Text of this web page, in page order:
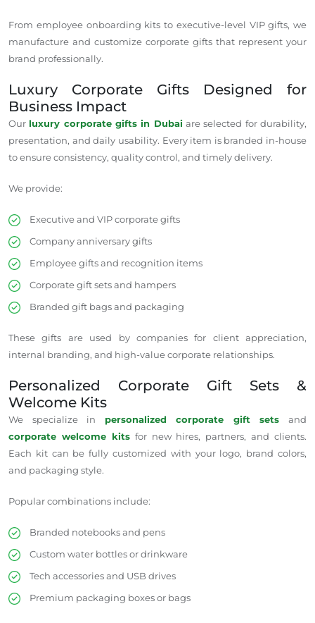
From employee onboarding kits to executive-level VIP gifts, we
manufacture and customize corporate gifts that represent your
brand professionally.
Luxury Corporate Gifts Designed for
Business Impact
Our luxury corporate gifts in Dubaiare selected for durability,
presentation, and daily usability. Every item is branded in-house
to ensure consistency, quality control, and timely delivery.
We provide:
Executive and VIP corporate gifts
Company anniversary gifts
Employee gifts and recognition items
Corporate gift sets and hampers
Branded gift bags and packaging
These gifts are used by companiesfor client appreciation,
internal branding, and high-value corporate relationships.
Personalized Corporate Gift Sets &
Welcome Kits
We specialize in personalized corporate gift sets and
corporate welcome kitsfor new hires, partners, and clients.
Each kit can be fully customized with your logo, brand colors,
and packaging style.
Popular combinations include:
Branded notebooks and pens
Custom water bottles or drinkware
Tech accessories and USB drives
Premium packaging boxes or bags